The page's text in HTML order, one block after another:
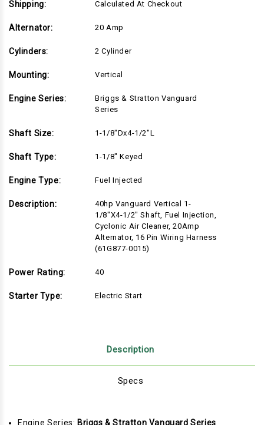
Shipping: Calculated At Checkout
Alternator: 20 Amp
Cylinders: 2 Cylinder
Mounting: Vertical
Engine Series:
Briggs & Stratton Vanguard
Series
Shaft Size: 1-1/8"Dx4-1/2"L
Shaft Type: 1-1/8" Keyed
Engine Type: Fuel Injected
Description:
40hp Vanguard Vertical 1-
1/8"x4-1/2" Shaft, Fuel Injection,
Cyclonic Air Cleaner, 20Amp
Alternator, 16 Pin Wiring Harness
(61G877-0015)
Power Rating: 40
Starter Type: Electric Start
Description
Specs
Engine Series: Briggs & Stratton Vanguard Series